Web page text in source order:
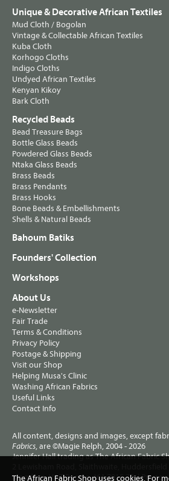
Unique & Decorative African Textiles
Mud Cloth / Bogolan
Vintage & Collectable African Textiles
Kuba Cloth
Korhogo Cloths
Indigo Cloths
Undyed African Textiles
Kenyan Kikoy
Bark Cloth
Recycled Beads
Bead Treasure Bags
Bottle Glass Beads
Powdered Glass Beads
Ntaka Glass Beads
Brass Beads
Brass Pendants
Brass Hooks
Bone Beads & Embellishments
Shells & Natural Beads
Bahoum Batiks
Founders' Collection
Workshops
About Us
e-Newsletter
Fair Trade
Terms & Conditions
Privacy Policy
Postage & Shipping
Visit our Shop
Helping Musa's Clinic
Washing African Fabrics
Useful Links
Contact Info
All content, designs and images, except
Fabrics, are ©Magie Relph, 2004 - 2026
Jennifer Hall trading as The African Fabric
Kingdom. VAT Reg no 461 7915 72. |
The African Fabric Shop uses cookies. For